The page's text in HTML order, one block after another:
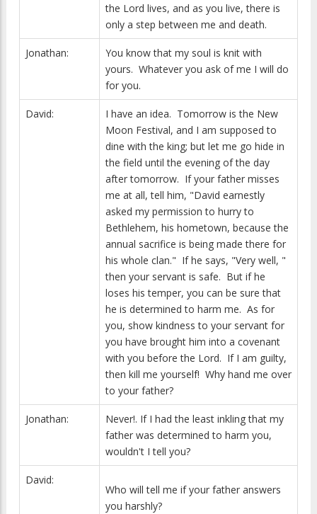
the Lord lives, and as you live, there is
only a step between me and death.
Jonathan:
You know that my soul is knit with
yours. Whatever you ask of me I will do
for you.
David:
I have an idea. Tomorrow is the New
Moon Festival, and I am supposed to
dine with the king; but let me go hide in
the field until the evening of the day
after tomorrow. If your father misses
me at all, tell him, "David earnestly
asked my permission to hurry to
Bethlehem, his hometown, because the
annual sacrifice is being made there for
his whole clan." If he says, "Very well, "
then your servant is safe. But if he
loses his temper, you can be sure that
he is determined to harm me. As for
you, show kindness to your servant for
you have brought him into a covenant
with you before the Lord. If I am guilty,
then kill me yourself! Why hand me over
to your father?
Jonathan:
Never!. If I had the least inkling that my
father was determined to harm you,
wouldn't I tell you?
David:
Who will tell me if your father answers
you harshly?